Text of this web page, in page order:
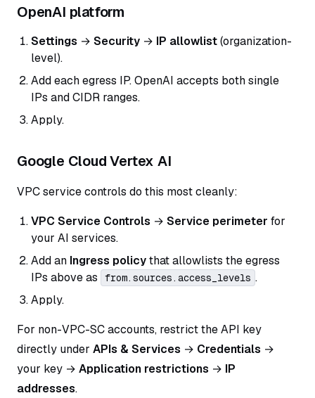
OpenAI platform
Settings → Security → IP allowlist(organization-
level).
Add each egress IP. OpenAI accepts both single
IPs and CIDR ranges.
Apply.
Google Cloud Vertex AI
VPC service controls do this most cleanly:
VPC Service Controls → Service perimeter for
your AI services.
Add an Ingress policythat allowlists the egress
IPs above as
from.sources.access_levels .
Apply.
For non-VPC-SC accounts, restrict the API key
directly under APIs & Services → Credentials →
your key → Application restrictions → IP
addresses.